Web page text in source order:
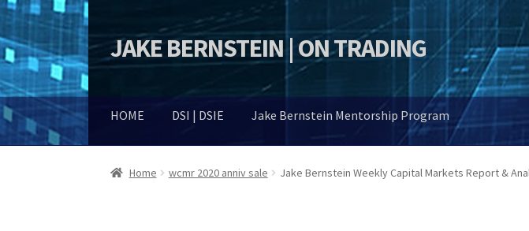
Skip
to
Skip
to
JAKE BERNSTEIN | ON TRADING
HOME DSI | DSIE Jake Bernstein Mentorship Program
Home wcmr 2020 anniv sale Jake Bernstein Weekly Capital Markets Report &